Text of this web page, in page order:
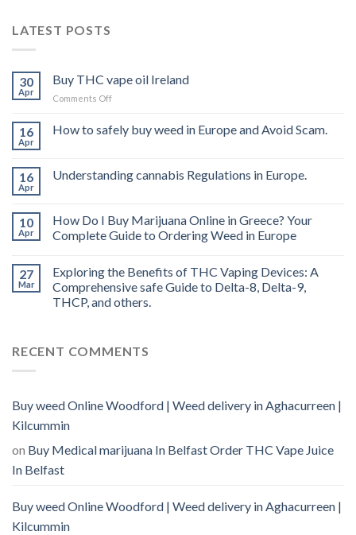
LATEST POSTS
30
Apr
Buy THC vape oil Ireland
Comments Offon
THC
vape
16
Apr
How to safely buy weed in Europe and Avoid Scam.
16
Apr
Understanding cannabis Regulations in Europe.
10
Apr
How Do I Buy Marijuana Online in Greece? Your
Complete Guide to Ordering Weed in Europe
27
Mar
Exploring the Benefits of THC Vaping Devices: A
Comprehensive safe Guide to Delta-8, Delta-9,
THCP, and others.
RECENT COMMENTS
Buy weed Online Woodford | Weed delivery in Aghacurreen |
Kilcummin
on Buy Medical marijuana In Belfast Order THC Vape Juice
In Belfast
Buy weed Online Woodford | Weed delivery in Aghacurreen |
Kilcummin